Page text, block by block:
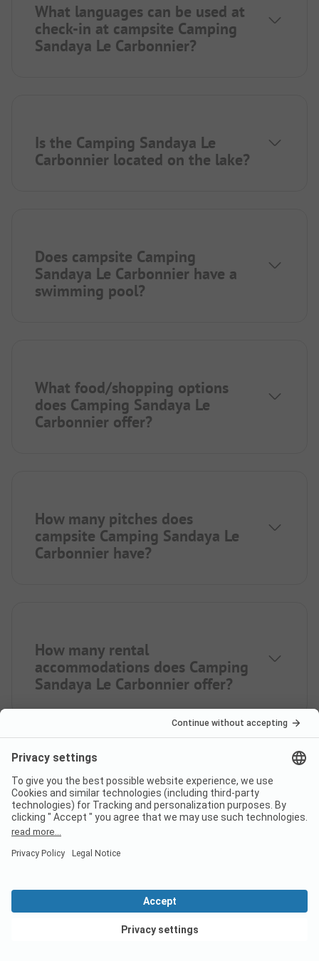
What languages can be used at
check-in at campsite Camping
Sandaya Le Carbonnier?
Is the Camping Sandaya Le
Carbonnier located on the lake?
Does campsite Camping
Sandaya Le Carbonnier have a
swimming pool?
What food/shopping options
does Camping Sandaya Le
Carbonnier offer?
How many pitches does
campsite Camping Sandaya Le
Carbonnier have?
How many rental
accommodations does Camping
Sandaya Le Carbonnier offer?
How far is the nearest town
from campsite Camping
Sandaya Le Carbonnier?
When is Camping Sandaya Le
Carbonnier open?View deals